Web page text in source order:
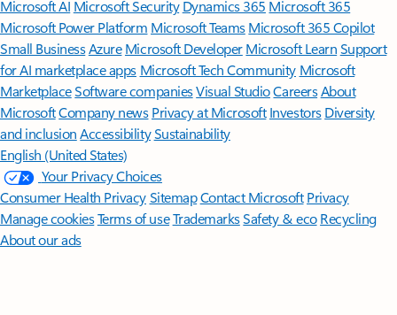
Microsoft AI Microsoft Security Dynamics 365 Microsoft 365
Microsoft Power Platform Microsoft TeamsMicrosoft 365 Copilot
Small BusinessAzure Microsoft DeveloperMicrosoft LearnSupport
for AI marketplace apps Microsoft Tech Community Microsoft
MarketplaceSoftware companiesVisual StudioCareersAbout
MicrosoftCompany news Privacy at Microsoft Investors Diversity
and inclusion AccessibilitySustainability
English (United States)
Your Privacy Choices
Consumer Health PrivacySitemapContact Microsoft Privacy
Manage cookiesTerms of useTrademarksSafety & eco Recycling
About our ads